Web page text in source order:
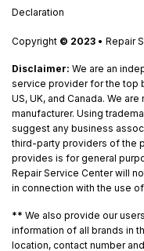
Declaration
Copyright © 2023 • Repair
Disclaimer: We are an
service provider for the top
US, UK, and Canada. We
manufacturer. Using
suggest any business
third-party providers of the
provides is for general
Repair Service Center will
in connection with the use
** We also provide our
information of all brands in
location, contact number